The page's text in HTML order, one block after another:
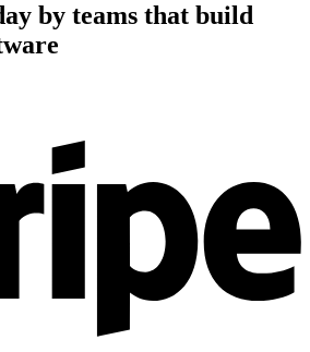
by teams that build